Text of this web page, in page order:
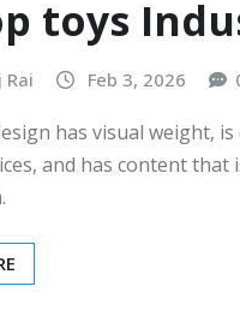
toys
Rai Feb 3, 2026
has visual weight,
and has content